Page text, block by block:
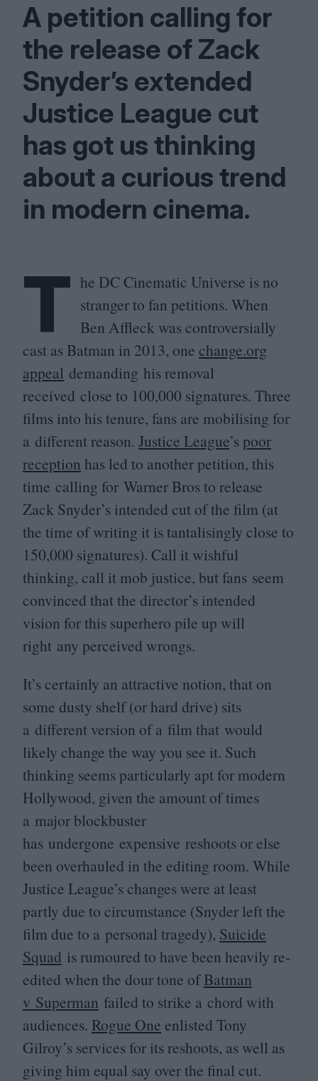
A petition calling for
the release of Zack
Snyder’s extended
Justice League cut
has got us thinking
about a curious trend
in modern cinema.
T he DC Cinematic Universe is no
stranger to fan petitions. When
Ben Affleck was controversially
cast as Batman in 2013, one change​.org
appeal demanding his removal
received close to 100,000 signatures. Three
films into his tenure, fans are mobilising for
a different reason. Justice League’s poor
reception has led to another petition, this
time calling for Warner Bros to release
Zack Snyder’s intended cut of the film (at
the time of writing it is tantalisingly close to
150,000 signatures). Call it wishful
thinking, call it mob justice, but fans seem
convinced that the director’s intended
vision for this superhero pile up will
right any perceived wrongs.
It’s certainly an attractive notion, that on
some dusty shelf (or hard drive) sits
a different version of a film that would
likely change the way you see it. Such
thinking seems particularly apt for modern
Hollywood, given the amount of times
a major blockbuster
has undergone expensive reshoots or else
been overhauled in the editing room. While
Justice League’s changes were at least
partly due to circumstance (Snyder left the
film due to a personal tragedy), Suicide
Squad is rumoured to have been heavily re-
edited when the dour tone ofBatman
v Superman failed to strike a chord with
audiences. Rogue One enlisted Tony
Gilroy’s services for its reshoots, as well as
giving him equal say over the final cut.